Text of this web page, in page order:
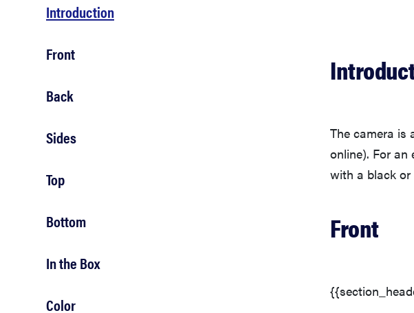
samsung
sony
Introduction
Front
Back
Sides
Top
Bottom
In the Box
Color
The camera is
online). For an
with a black or
Front